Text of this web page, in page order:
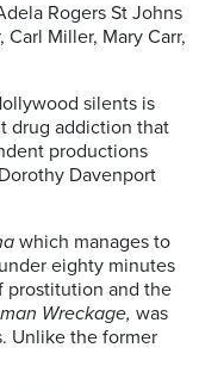
Rogers St Johns
Carl Miller, Mary Carr,
silents is
drug addiction that
productions
Davenport
which manages to
eighty minutes
prostitution and the
Wreckage, was
Unlike the former